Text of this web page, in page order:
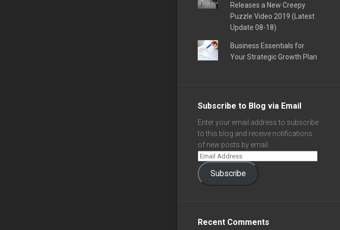
Releases a New Creepy
Puzzle Video 2019 (Latest
Update 08-18)
Business Essentials for
Your Strategic Growth Plan
Subscribe to Blog via Email
Enter your email address to subscribe
to this blog and receive notifications
of new posts by email.
Subscribe
Recent Comments